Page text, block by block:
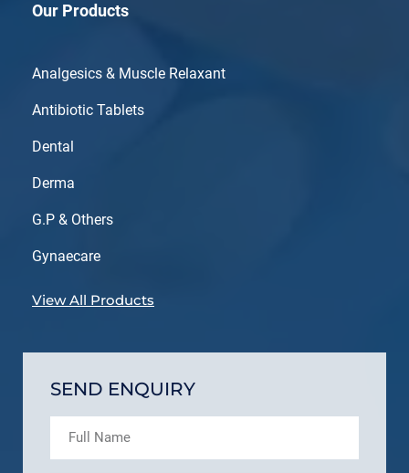
Our Products
Analgesics & Muscle Relaxant
Antibiotic Tablets
Dental
Derma
G.P & Others
Gynaecare
View All Products
SEND ENQUIRY